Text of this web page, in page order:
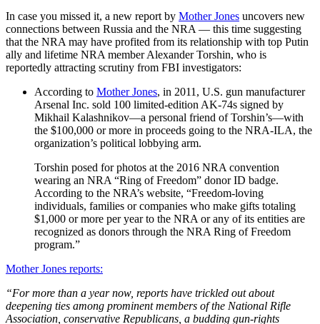
In case you missed it, a new report by Mother Jones uncovers new
connections between Russia and the NRA — this time suggesting
that the NRA may have profited from its relationship with top Putin
ally and lifetime NRA member Alexander Torshin, who is
reportedly attracting scrutiny from FBI investigators:
According to Mother Jones, in 2011, U.S. gun manufacturer
Arsenal Inc. sold 100 limited-edition AK-74s signed by
Mikhail Kalashnikov—a personal friend of Torshin’s—with
the $100,000 or more in proceeds going to the NRA-ILA, the
organization’s political lobbying arm.
Torshin posed for photos at the 2016 NRA convention
wearing an NRA “Ring of Freedom” donor ID badge.
According to the NRA’s website, “Freedom-loving
individuals, families or companies who make gifts totaling
$1,000 or more per year to the NRA or any of its entities are
recognized as donors through the NRA Ring of Freedom
program.”
Mother Jones reports:
“For more than a year now, reports have trickled out about
deepening ties among prominent members of the National Rifle
Association, conservative Republicans, a budding gun-rights